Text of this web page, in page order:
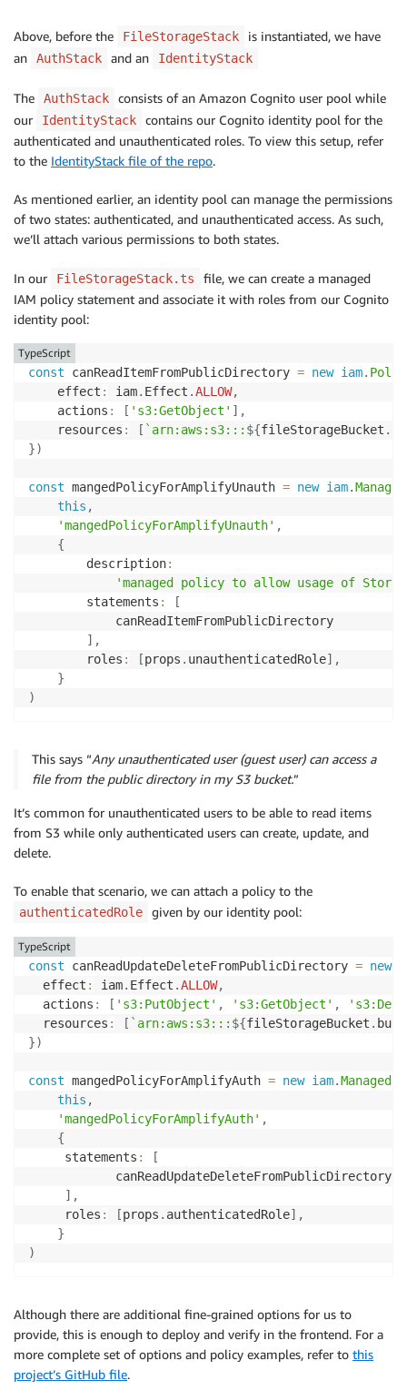
Above, before the FileStorageStack
is instantiated, we have
an
AuthStack and an IdentityStack
The AuthStack
consists of an Amazon Cognito user pool while
our
IdentityStack
contains our Cognito identity pool for the
authenticated and unauthenticated roles. To view this setup, refer
to the IdentityStack file of the repo.
As mentioned earlier, an identity pool can manage the permissions
of two states: authenticated, and unauthenticated access. As such,
we’ll attach various permissions to both states.
In our FileStorageStack.ts
file, we can create a managed
IAM policy statement and associate it with roles from our Cognito
identity pool:
const canReadItemFromPublicDirectory = new iam.
    effect
: iam. Effect .ALLOW,
    actions
: [ 's3:GetObject' ] ,
    resources
: [ ` arn:aws:s3::: ${fileStorageBucket .
})
const mangedPolicyForAmplifyUnauth = new iam.
this ,
'mangedPolicyForAmplifyUnauth' ,
{
        description
:
'managed policy to allow usage of
        statements
:
[
            canReadItemFromPublicDirectory
] ,
        roles
: [props . unauthenticatedRole] ,
}
)
TypeScript
This says “Any unauthenticated user (guest user) can access a
file from the public directory in my S3 bucket.”
It’s common for unauthenticated users to be able to read items
from S3 while only authenticated users can create, update, and
delete.
To enable that scenario, we can attach a policy to the
authenticatedRole given by our identity pool:
const canReadUpdateDeleteFromPublicDirectory = new
  effect
: iam. Effect .ALLOW,
  actions
: [ 's3:PutObject' , 's3:GetObject' ,
  resources
: [ ` arn:aws:s3::: ${fileStorageBucket .
})
const mangedPolicyForAmplifyAuth = new iam.
this ,
'mangedPolicyForAmplifyAuth' ,
{
     statements
:
[
            canReadUpdateDeleteFromPublicDirectory
] ,
     roles
: [props . authenticatedRole] ,
}
)
TypeScript
Although there are additional fine-grained options for us to
provide, this is enough to deploy and verify in the frontend. For a
more complete set of options and policy examples, refer to this
project’s GitHub file.